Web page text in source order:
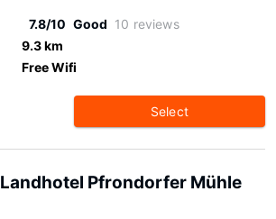
7.8/10 Good 10 reviews
9.3 km
Free Wifi
Select
Landhotel Pfrondorfer Mühle